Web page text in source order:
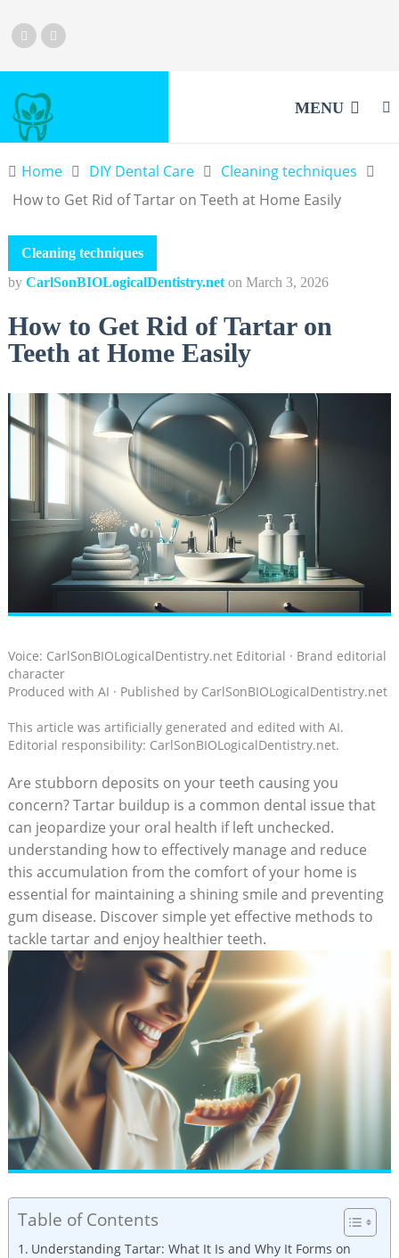
MENU
Home DIY Dental Care
Cleaning techniques
How to Get Rid of Tartar on Teeth at Home Easily
Cleaning techniques
by CarlSonBIOLogicalDentistry.net on March 3, 2026
How to Get Rid of Tartar on
Teeth at Home Easily
Voice: CarlSonBIOLogicalDentistry.net Editorial · Brand editorial
character
Produced with AI · Published by CarlSonBIOLogicalDentistry.net
This article was artificially generated and edited with AI.
Editorial responsibility: CarlSonBIOLogicalDentistry.net.
Are stubborn​ deposits on your teeth causing you
concern? Tartar ⁣buildup is a common dental issue that
⁤can jeopardize your ⁣oral⁤ health if left unchecked.
understanding how to effectively manage and reduce
this accumulation from the comfort of your home⁢ is
essential for‌ maintaining a⁣ shining smile and preventing
gum​ disease. Discover simple yet effective methods to​
tackle ⁢tartar and‌ enjoy ⁤healthier teeth.
Table of Contents
Understanding Tartar:​ What It Is ‍and Why ⁤It Forms on